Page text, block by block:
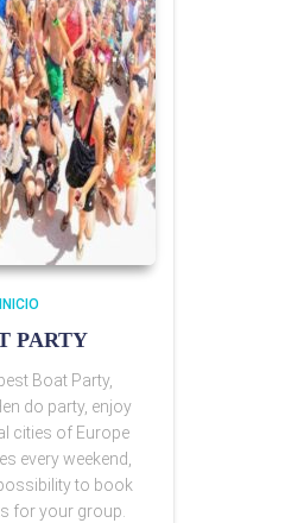
INICIO
PARTY
Boat Party,
do party, enjoy
cities of Europe
every weekend,
to book
for your group.